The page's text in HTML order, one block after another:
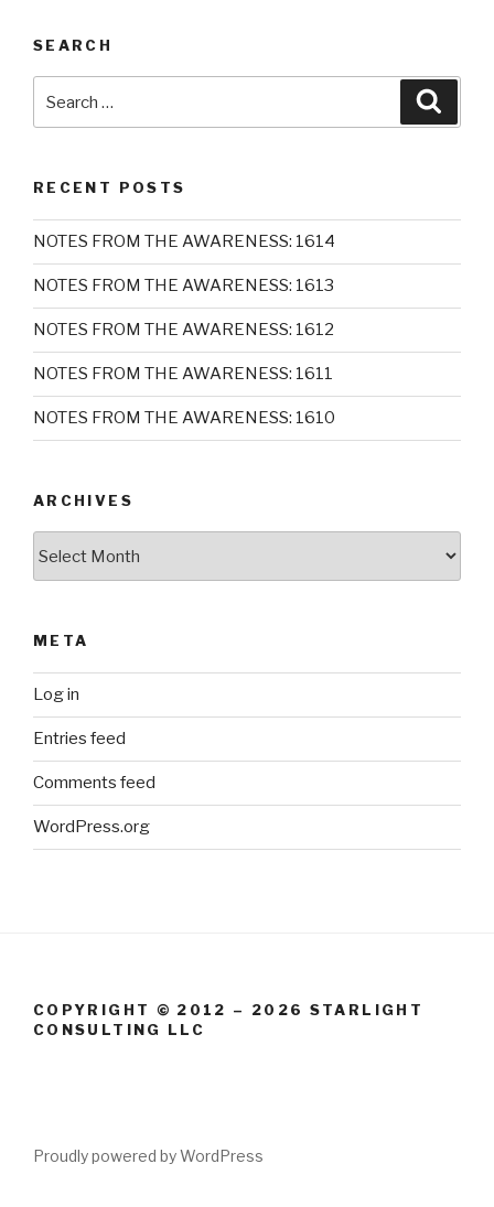
SEARCH
for:
RECENT POSTS
NOTES FROM THE AWARENESS: 1614
NOTES FROM THE AWARENESS: 1613
NOTES FROM THE AWARENESS: 1612
NOTES FROM THE AWARENESS: 1611
NOTES FROM THE AWARENESS: 1610
ARCHIVES
META
Log in
Entries feed
Comments feed
WordPress.org
COPYRIGHT © 2012 – 2026 STARLIGHT
CONSULTING LLC
Proudly powered by WordPress